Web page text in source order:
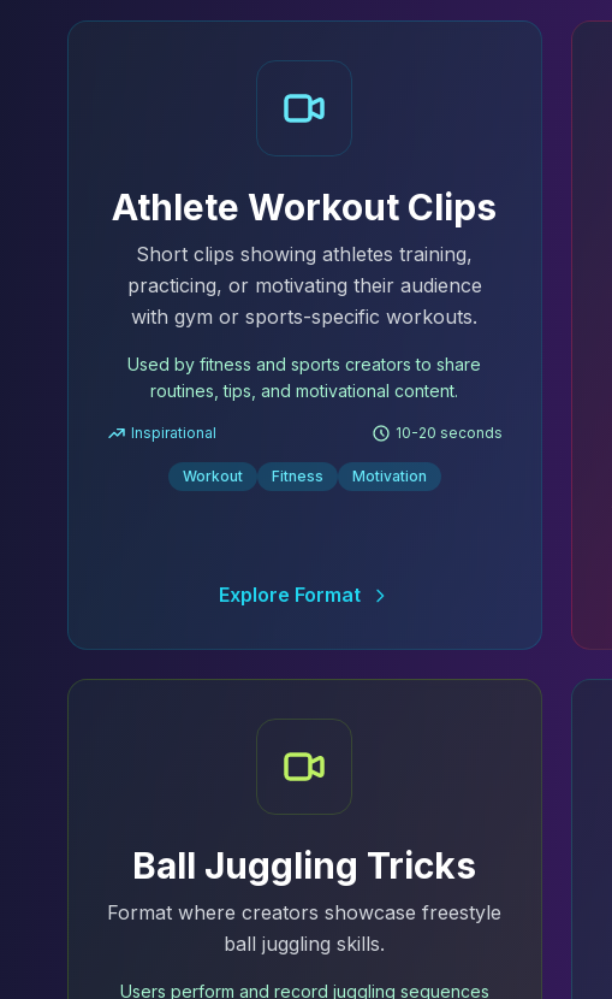
Athlete Workout Clips
Short clips showing athletes training,
practicing, or motivating their audience
with gym or sports-specific workouts.
Used by fitness and sports creators to share
routines, tips, and motivational content.
Inspirational 10-20 seconds
Workout Fitness Motivation
Explore Format
Ball Juggling Tricks
Format where creators showcase freestyle
ball juggling skills.
Users perform and record juggling sequences